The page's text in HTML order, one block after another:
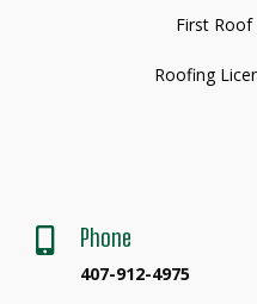
First Roof
Roofing
Phone
407-912-4975